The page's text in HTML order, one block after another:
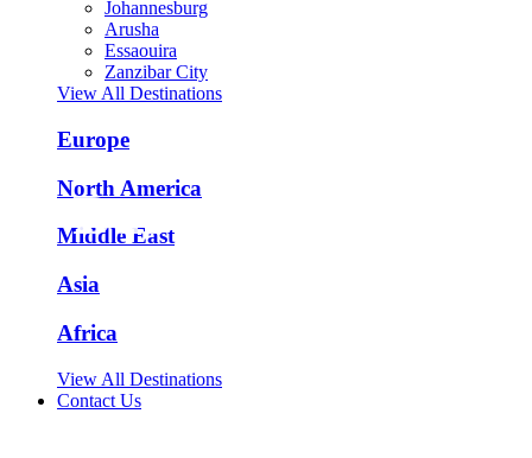
Johannesburg
Arusha
Essaouira
Zanzibar City
View All Destinations
Europe
North America
Middle East
Asia
Africa
View All Destinations
Contact Us
Barcelona Tours